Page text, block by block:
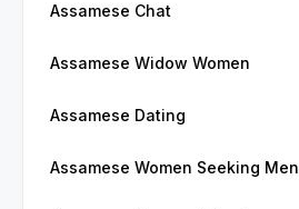
Assamese Chat
Assamese Widow Women
Assamese Dating
Assamese Women Seeking Men